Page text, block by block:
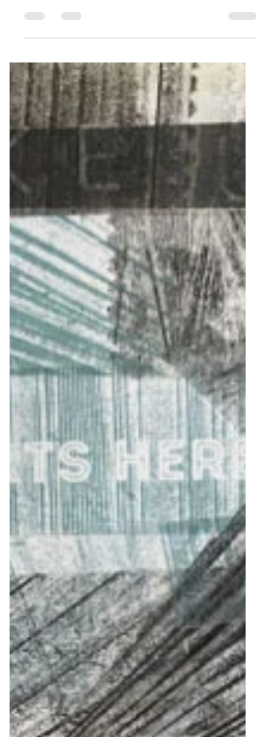
me because it makes the most of my